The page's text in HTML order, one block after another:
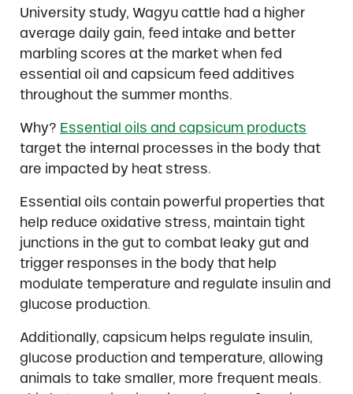
University study, Wagyu cattle had a higher
average daily gain, feed intake and better
marbling scores at the market when fed
essential oil and capsicum feed additives
throughout the summer months.
Why? Essential oils and capsicum products
target the internal processes in the body that
are impacted by heat stress.
Essential oils contain powerful properties that
help reduce oxidative stress, maintain tight
junctions in the gut to combat leaky gut and
trigger responses in the body that help
modulate temperature and regulate insulin and
glucose production.
Additionally, capsicum helps regulate insulin,
glucose production and temperature, allowing
animals to take smaller, more frequent meals.